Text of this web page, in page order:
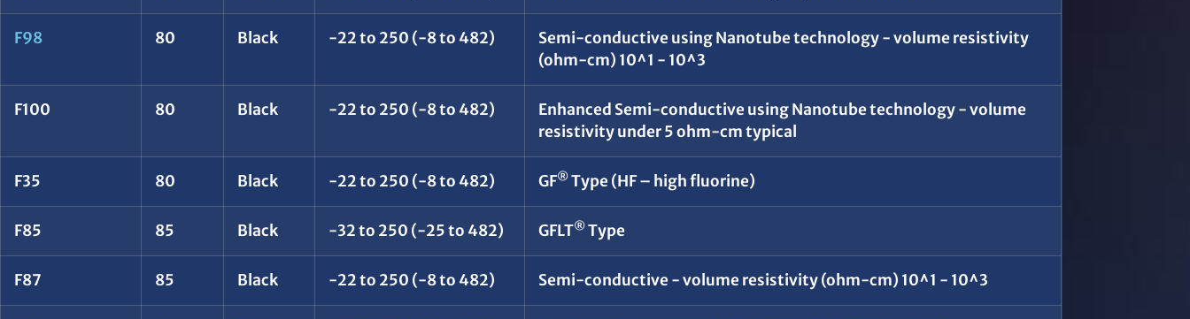
F98 80 Black -22 to 250 (-8 to 482)
Semi-conductive using Nanotube technology - volume resistivity
(ohm-cm) 10^1 - 10^3
F100 80 Black -22 to 250 (-8 to 482)
Enhanced Semi-conductive using Nanotube technology - volume
resistivity under 5 ohm-cm typical
F35 80 Black -22 to 250 (-8 to 482) GF®Type (HF – high fluorine)
F85 85 Black -32 to 250 (-25 to 482) GFLT®Type
F87 85 Black -22 to 250 (-8 to 482) Semi-conductive - volume resistivity (ohm-cm) 10^1 - 10^3